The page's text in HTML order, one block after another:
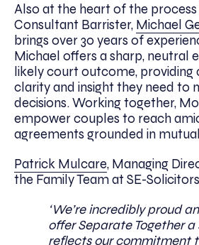
Also at the heart of the process
Consultant Barrister, Michael
brings over 30 years of
Michael offers a sharp, neutral
likely court outcome, providing
clarity and insight they need to
decisions. Working together,
empower couples to reach
agreements grounded in
Patrick Mulcare, Managing
the Family Team at SE-
‘We’re incredibly proud
offer Separate Together
reflects our commitment